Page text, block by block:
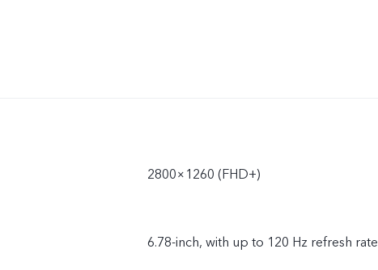
2800×1260 (FHD+)
6.78-inch, with up to 120 Hz refresh rate